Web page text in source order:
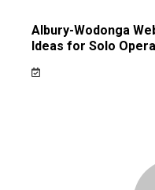
Albury-Wodonga
Ideas for Solo